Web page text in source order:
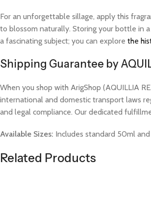
For an unforgettable sillage, apply this
to blossom naturally. Storing your bottle in
a fascinating subject; you can explore the
Shipping Guarantee by
When you shop with ArigShop (AQUILLIA
international and domestic transport laws
and legal compliance. Our dedicated
Available Sizes: Includes standard 50ml
Related Products